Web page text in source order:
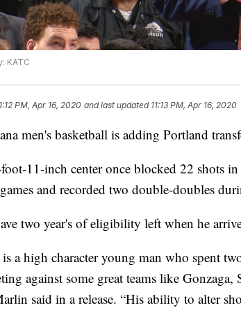
KATC
PM, Apr 16, 2020 and last updated 11:13 PM, Apr 16, 2020
men's basketball is adding Portland
11-inch center once blocked 22 shots
and recorded two double-doubles
two year's of eligibility left when he
a high character young man who spent
against some great teams like Gonzaga,
said in a release. “His ability to alter